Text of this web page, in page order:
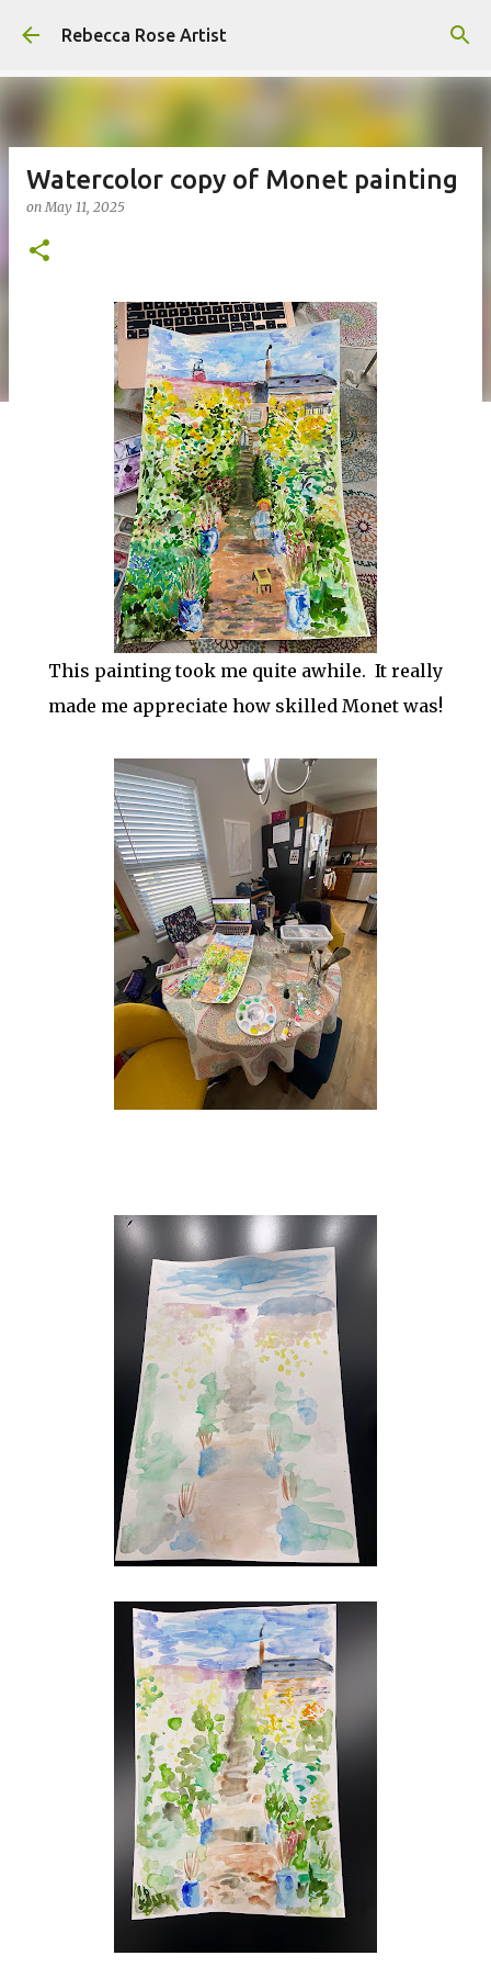
Skip to main content
Rebecca Rose Artist
Watercolor copy of Monet painting
onMay 11, 2025
This painting took me quite awhile. It really
made me appreciate how skilled Monet was!